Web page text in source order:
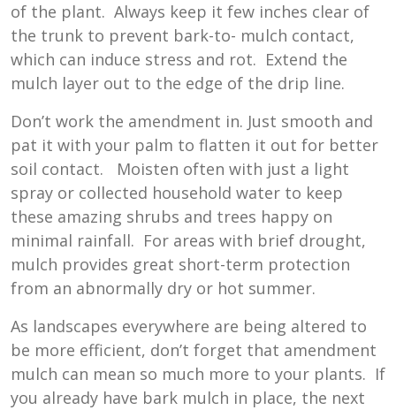
of the plant. Always keep it few inches clear of
the trunk to prevent bark-to- mulch contact,
which can induce stress and rot. Extend the
mulch layer out to the edge of the drip line.
Don’t work the amendment in. Just smooth and
pat it with your palm to flatten it out for better
soil contact. Moisten often with just a light
spray or collected household water to keep
these amazing shrubs and trees happy on
minimal rainfall. For areas with brief drought,
mulch provides great short-term protection
from an abnormally dry or hot summer.
As landscapes everywhere are being altered to
be more efficient, don’t forget that amendment
mulch can mean so much more to your plants. If
you already have bark mulch in place, the next